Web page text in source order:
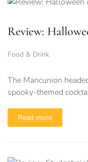
Review:
Food & Drink
The Mancunion
spooky-themed
Read more